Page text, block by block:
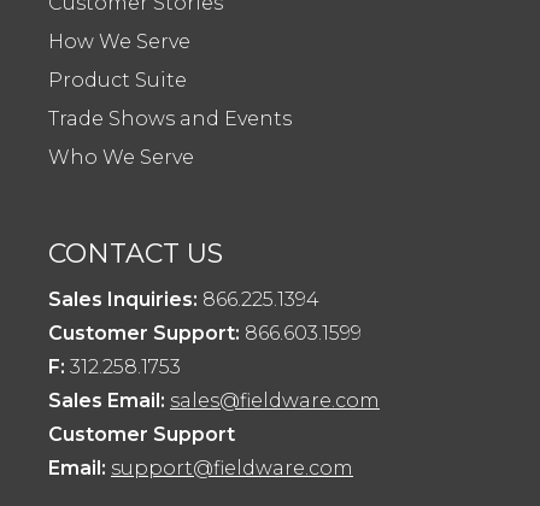
How We Serve
Product Suite
Trade Shows and Events
Who We Serve
CONTACT US
Sales Inquiries: 866.225.1394
Customer Support: 866.603.1599
F: 312.258.1753
Sales Email: sales@fieldware.com
Customer Support
Email: support@fieldware.com